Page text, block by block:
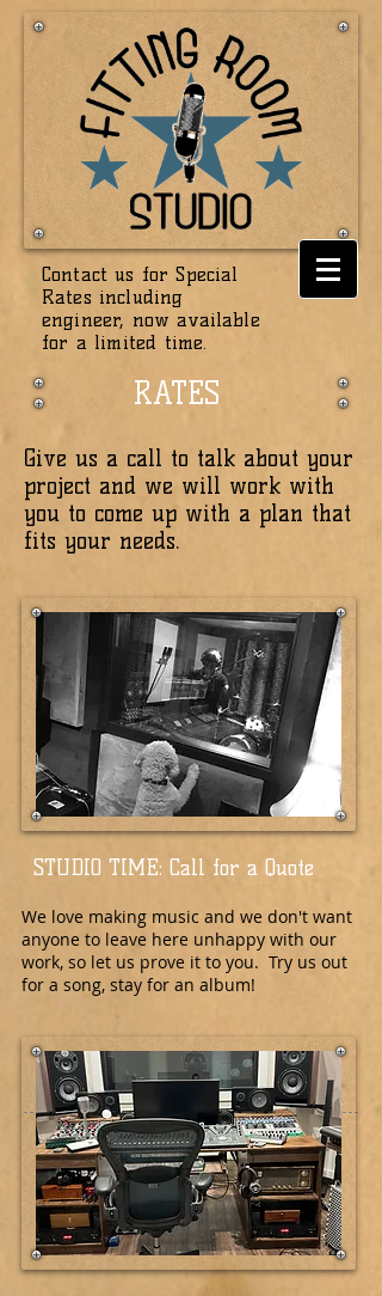
Contact us for Special
Rates including
engineer, now available
for a limited time.
RATES
Give us a call to talk about your
project and we will work with
you to come up with a plan that
fits your needs.
STUDIO TIME: Call for a Quote
We love making music and we don't want
anyone to leave here unhappy with our
work, so let us prove it to you. Try us out
for a song, stay for an album!